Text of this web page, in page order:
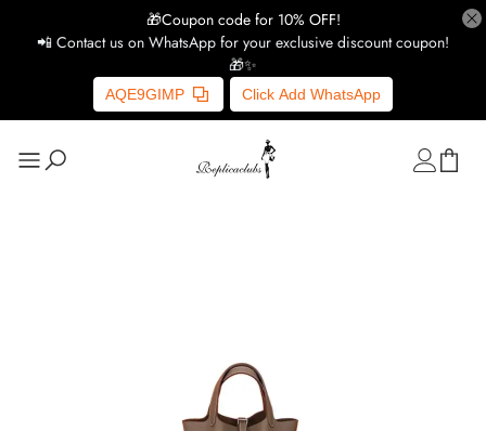
🎁Coupon code for 10% OFF!
📲 Contact us on WhatsApp for your exclusive discount coupon!
🎁✨
AQE9GIMP Click Add WhatsApp